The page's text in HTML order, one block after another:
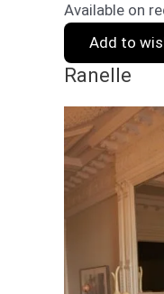
Available on
Add to
Ranelle